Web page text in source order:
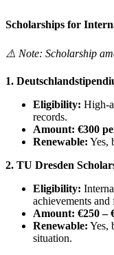
Scholarships for
⚠️ Note: Scholarship
1.
Eligibility: High-
records.
Amount: €300
Renewable: Yes,
2. TU Dresden
Eligibility:
achievements and
Amount: €250 –
Renewable: Yes,
situation.